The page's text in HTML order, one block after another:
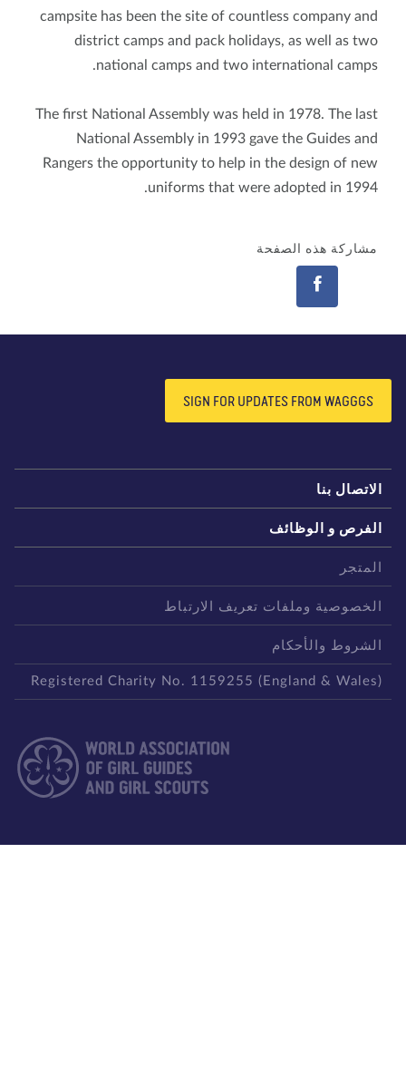
campsite has been the site of countless company and
district camps and pack holidays, as well as two
national camps and two international camps.
The first National Assembly was held in 1978. The last
National Assembly in 1993 gave the Guides and
Rangers the opportunity to help in the design of new
uniforms that were adopted in 1994.
مشاركة هذه الصفحة
SIGN FOR UPDATES FROM WAGGGS
بنا
و الوظائف
وملفات تعريف الارتباط
والأحكام
Registered Charity No. 1159255 (England &